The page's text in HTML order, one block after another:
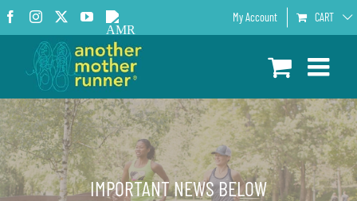
Skip
to
content
Facebook
InstagramYouTube
AMR
Podcast
My Account CART
IMPORTANT NEWS BELOW